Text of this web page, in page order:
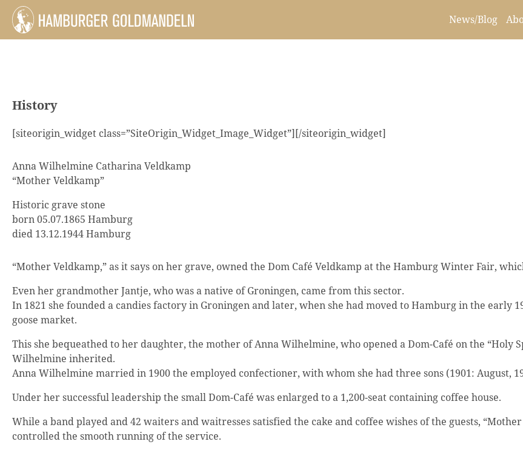
News/Blog
History
[siteorigin_widget class=”SiteOrigin_Widget_Image_Widget”][/siteorigin_widget]
Anna Wilhelmine Catharina Veldkamp
“Mother Veldkamp”
Historic grave stone
born 05.07.1865 Hamburg
died 13.12.1944 Hamburg
“Mother Veldkamp,” as it says on her grave, owned the Dom Café Veldkamp at the Hamburg Winter Fair,
Even her grandmother Jantje, who was a native of Groningen, came from this sector.
In 1821 she founded a candies factory in Groningen and later, when she had moved to Hamburg in the early
goose market.
This she bequeathed to her daughter, the mother of Anna Wilhelmine, who opened a Dom-Café on the
Wilhelmine inherited.
Anna Wilhelmine married in 1900 the employed confectioner, with whom she had three sons (1901: August,
Under her successful leadership the small Dom-Café was enlarged to a 1,200-seat containing coffee house.
While a band played and 42 waiters and waitresses satisfied the cake and coffee wishes of the guests,
controlled the smooth running of the service.